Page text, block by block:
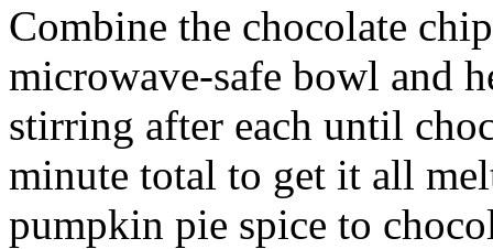
Combine the chocolate
microwave-safe bowl and
stirring after each until
minute total to get it all
pumpkin pie spice to